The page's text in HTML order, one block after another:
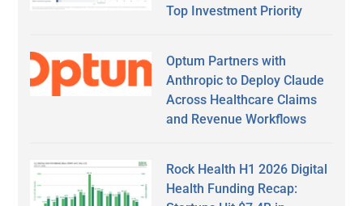
Top Investment Priority
Optum Partners with
Anthropic to Deploy Claude
Across Healthcare Claims
and Revenue Workflows
Rock Health H1 2026 Digital
Health Funding Recap: